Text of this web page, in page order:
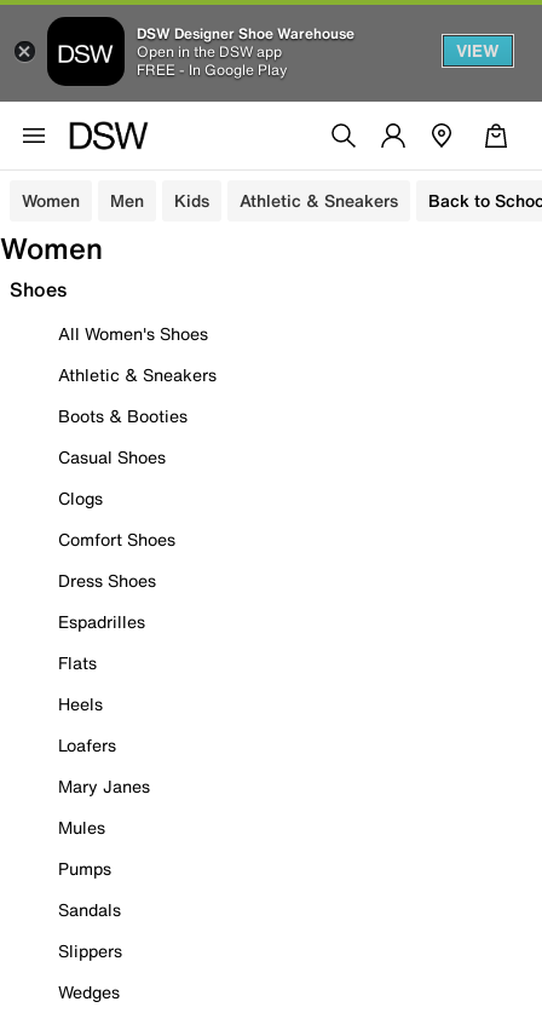
DSW Designer Shoe Warehouse
Open in the DSW app
FREE - In Google Play
VIEW
Women Men Kids Athletic & Sneakers Back to
Women
Shoes
All Women's Shoes
Athletic & Sneakers
Boots & Booties
Casual Shoes
Clogs
Comfort Shoes
Dress Shoes
Espadrilles
Flats
Heels
Loafers
Mary Janes
Mules
Pumps
Sandals
Slippers
Wedges